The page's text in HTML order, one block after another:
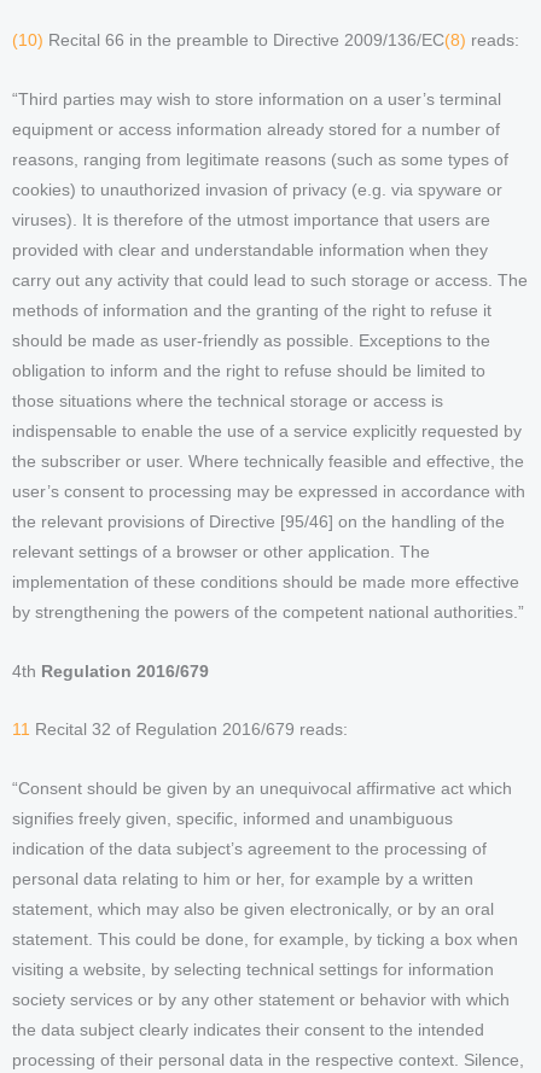
(10) Recital 66 in the preamble to Directive 2009/136/EC(8) reads:
“Third parties may wish to store information on a user’s terminal
equipment or access information already stored for a number of
reasons, ranging from legitimate reasons (such as some types of
cookies) to unauthorized invasion of privacy (e.g. via spyware or
viruses). It is therefore of the utmost importance that users are
provided with clear and understandable information when they
carry out any activity that could lead to such storage or access. The
methods of information and the granting of the right to refuse it
should be made as user-friendly as possible. Exceptions to the
obligation to inform and the right to refuse should be limited to
those situations where the technical storage or access is
indispensable to enable the use of a service explicitly requested by
the subscriber or user. Where technically feasible and effective, the
user’s consent to processing may be expressed in accordance with
the relevant provisions of Directive [95/46] on the handling of the
relevant settings of a browser or other application. The
implementation of these conditions should be made more effective
by strengthening the powers of the competent national authorities.”
4th Regulation 2016/679
11 Recital 32 of Regulation 2016/679 reads:
“Consent should be given by an unequivocal affirmative act which
signifies freely given, specific, informed and unambiguous
indication of the data subject’s agreement to the processing of
personal data relating to him or her, for example by a written
statement, which may also be given electronically, or by an oral
statement. This could be done, for example, by ticking a box when
visiting a website, by selecting technical settings for information
society services or by any other statement or behavior with which
the data subject clearly indicates their consent to the intended
processing of their personal data in the respective context. Silence,